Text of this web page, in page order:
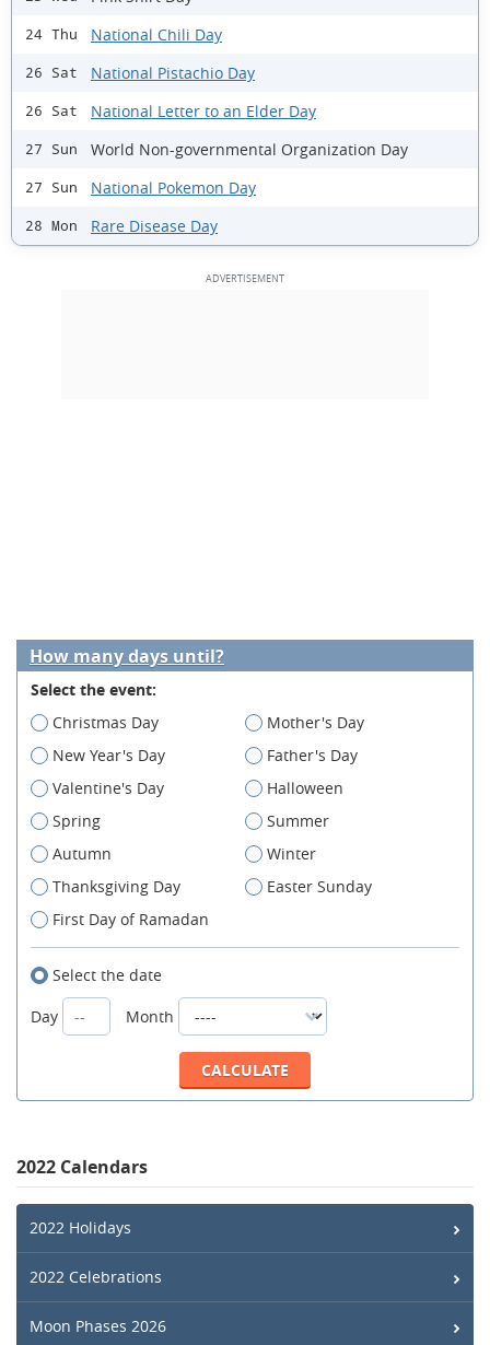
24 Thu National Chili Day
26 Sat National Pistachio Day
26 Sat National Letter to an Elder Day
27 Sun World Non-governmental Organization Day
27 Sun National Pokemon Day
28 Mon Rare Disease Day
How many days until?
Select the event:
Christmas Day
Mother's Day
New Year's Day
Father's Day
Valentine's Day
Halloween
Spring
Summer
Autumn
Winter
Thanksgiving Day
Easter Sunday
First Day of Ramadan
Select the date
Day
Month
2022 Calendars
2022 Holidays
2022 Celebrations
Moon Phases 2026